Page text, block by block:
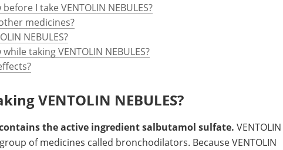
I take VENTOLIN NEBULES?
medicines?
NEBULES?
taking VENTOLIN NEBULES?
VENTOLIN NEBULES?
contains the active ingredient salbutamol sulfate. VENTOLIN
of medicines called bronchodilators. Because VENTOLIN